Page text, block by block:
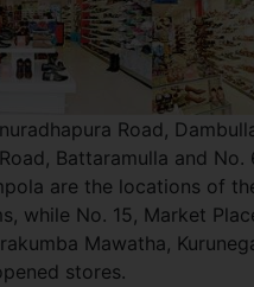
Road,
Battaramulla and No.
are the locations of
while No. 15, Market
Mawatha,
stores.